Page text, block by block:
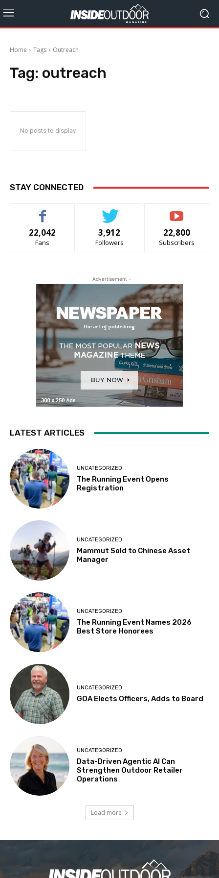
Home Tags Outreach
Tag: outreach
No posts to display
STAY CONNECTED
22,042
Fans
3,912
Followers
22,800
Subscribers
- Advertisement -
LATEST ARTICLES
UNCATEGORIZED
The Running Event Opens
Registration
UNCATEGORIZED
Mammut Sold to Chinese Asset
Manager
UNCATEGORIZED
The Running Event Names 2026
Best Store Honorees
UNCATEGORIZED
GOA Elects Officers, Adds to Board
UNCATEGORIZED
Data-Driven Agentic AI Can
Strengthen Outdoor Retailer
Operations
Load more